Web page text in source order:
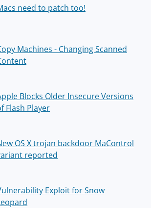
need to patch too!
Machines - Changing Scanned
Blocks Older Insecure Versions
Flash Player
OS X trojan backdoor MaControl
reported
Exploit for Snow